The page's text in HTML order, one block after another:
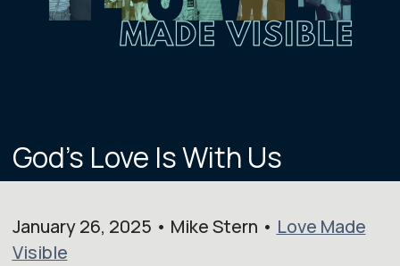
God's Love Is With Us
January 26, 2025 • Mike Stern • Love Made
Visible